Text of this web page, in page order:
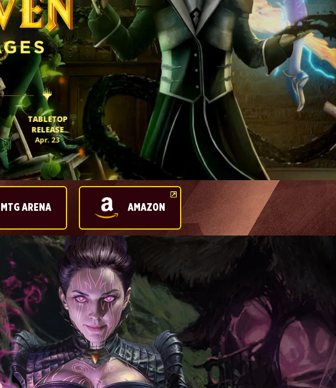
TABLETOP
RELEASE
Apr. 23
MTG ARENA AMAZON